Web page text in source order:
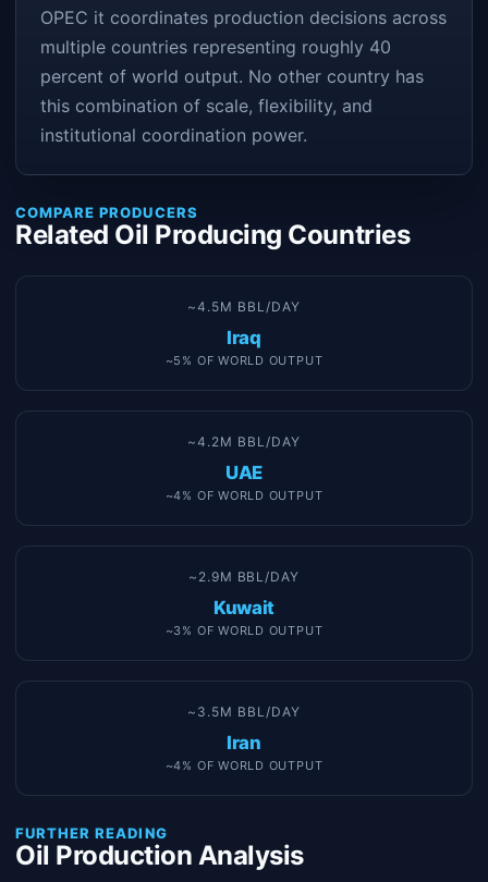
OPEC it coordinates production decisions across
multiple countries representing roughly 40
percent of world output. No other country has
this combination of scale, flexibility, and
institutional coordination power.
COMPARE PRODUCERS
Related Oil Producing Countries
~4.5M BBL/DAY
Iraq
~5% OF WORLD OUTPUT
~4.2M BBL/DAY
UAE
~4% OF WORLD OUTPUT
~2.9M BBL/DAY
Kuwait
~3% OF WORLD OUTPUT
~3.5M BBL/DAY
Iran
~4% OF WORLD OUTPUT
FURTHER READING
Oil Production Analysis